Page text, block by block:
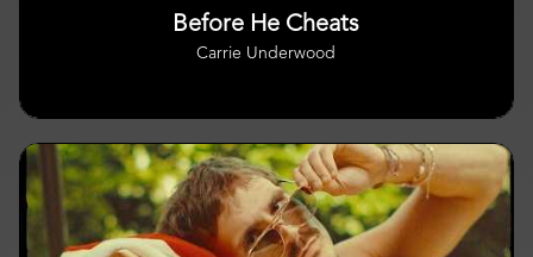
Before He Cheats
Carrie Underwood